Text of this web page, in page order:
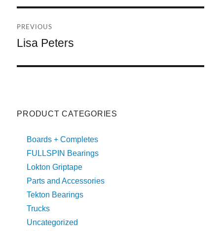
R
A
I
navigation
PREVIOUS
Previous
Lisa Peters
PRODUCT CATEGORIES
Boards + Completes
FULLSPIN Bearings
Lokton Griptape
Parts and Accessories
Tekton Bearings
Trucks
Uncategorized